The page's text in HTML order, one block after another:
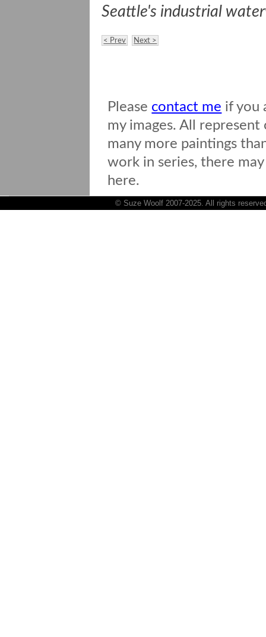
Seattle's industrial
< Prev Next >
Please contact me if you
my images. All
many more paintings
work in series, there
here.
© Suze Woolf 2007-2025. All rights